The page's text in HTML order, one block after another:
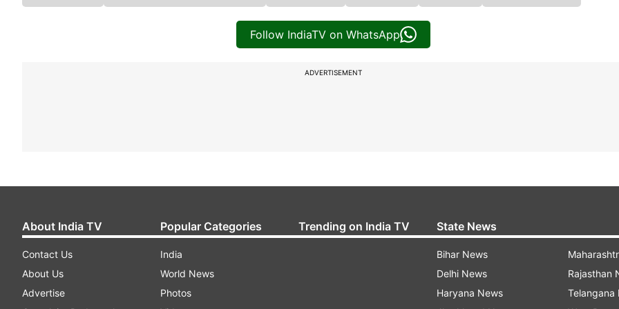
Follow IndiaTV on WhatsApp
ADVERTISEMENT
About India TV
Contact Us
About Us
Advertise
Popular Categories
India
World News
Photos
Trending on India TV State News
Bihar News
Delhi News
Haryana News
Rajasthan
Telangana